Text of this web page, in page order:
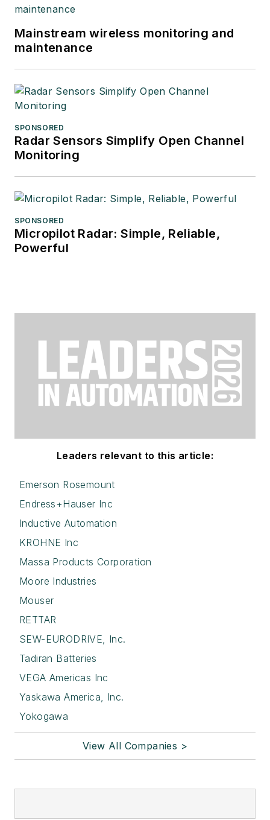
Mainstream wireless monitoring and
maintenance
SPONSORED
Radar Sensors Simplify Open Channel
Monitoring
SPONSORED
Micropilot Radar: Simple, Reliable,
Powerful
Leaders relevant to this article:
Emerson Rosemount
Endress+Hauser Inc
Inductive Automation
KROHNE Inc
Massa Products Corporation
Moore Industries
Mouser
RETTAR
SEW-EURODRIVE, Inc.
Tadiran Batteries
VEGA Americas Inc
Yaskawa America, Inc.
Yokogawa
View All Companies >